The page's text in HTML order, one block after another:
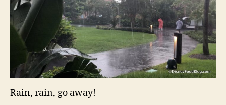
Rain, rain, go away!